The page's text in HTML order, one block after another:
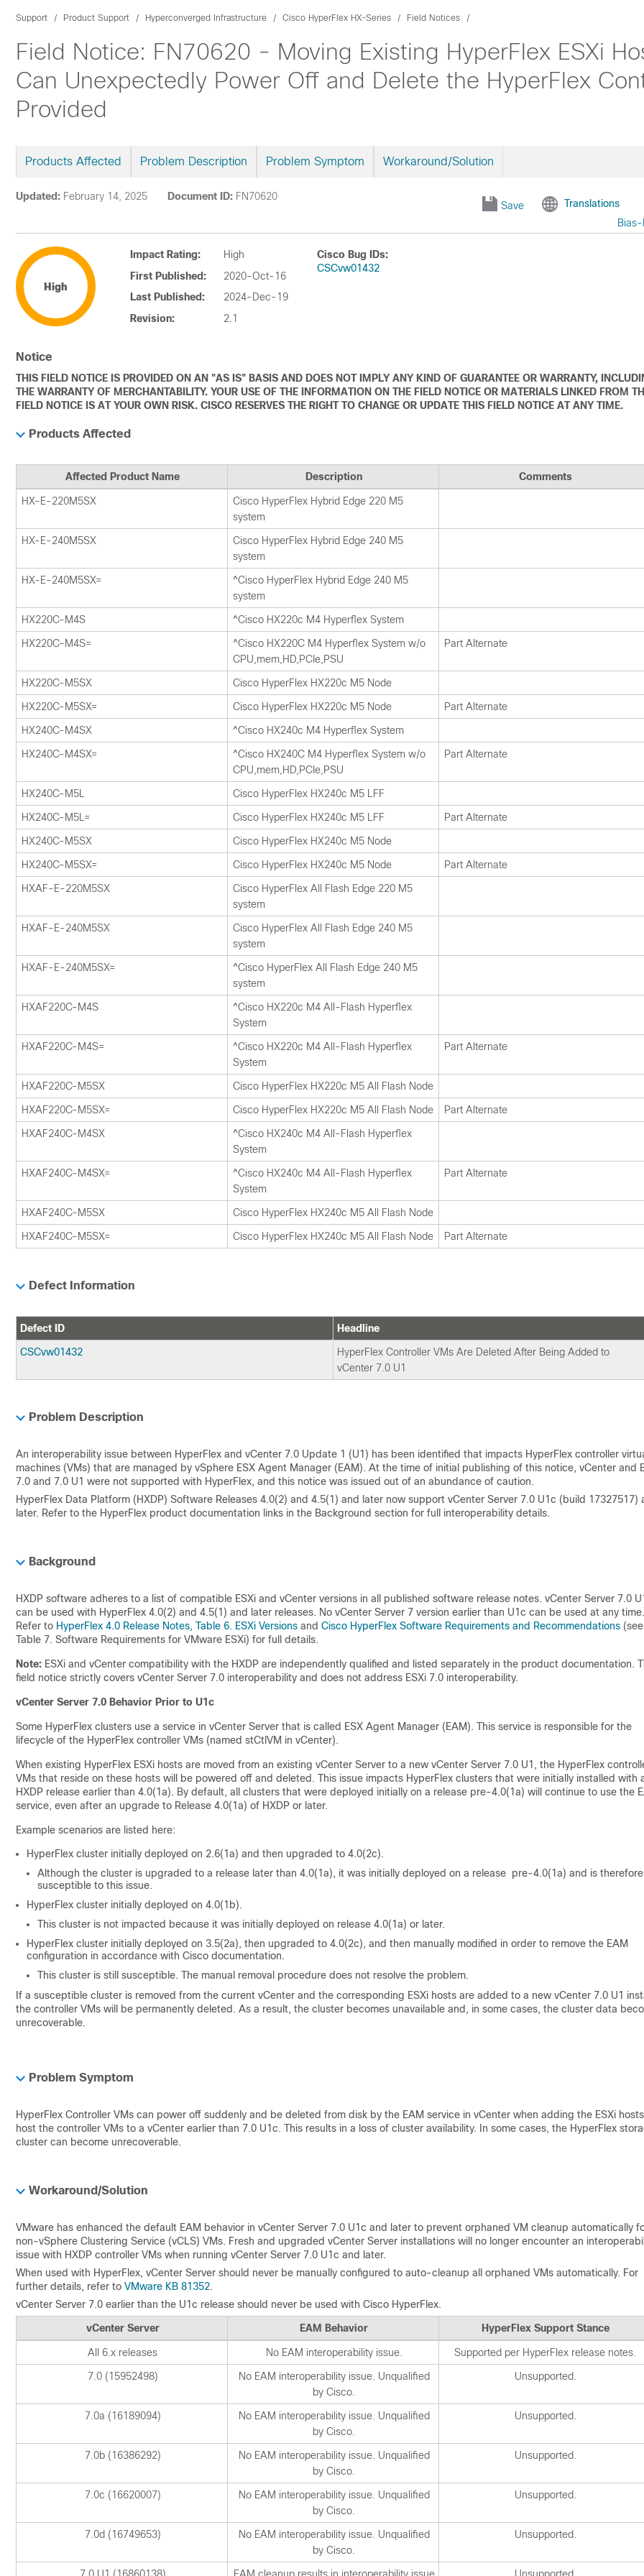
Support Product Support Hyperconverged Infrastructure Cisco HyperFlex HX-Series Field Notices
Field Notice: FN70620 - Moving Existing HyperFlex ESXi
Can Unexpectedly Power Off and Delete the HyperFlex
Provided
Products Affected Problem Description Problem Symptom Workaround/Solution
Save Translations
Updated: February 14, 2025 Document ID: FN70620
High
Impact Rating:
High
First Published:
2020-Oct-16
Last Published:
2024-Dec-19
Revision:
2.1
Cisco Bug IDs:
CSCvw01432
Notice
THIS FIELD NOTICE IS PROVIDED ON AN "AS IS" BASIS AND DOES NOT IMPLY ANY KIND OF GUARANTEE OR WARRANTY,
THE WARRANTY OF MERCHANTABILITY. YOUR USE OF THE INFORMATION ON THE FIELD NOTICE OR MATERIALS LINKED FROM
FIELD NOTICE IS AT YOUR OWN RISK. CISCO RESERVES THE RIGHT TO CHANGE OR UPDATE THIS FIELD NOTICE AT ANY TIME.
Products Affected
Affected Product Name Description Comments
HX-E-220M5SX
Cisco HyperFlex Hybrid Edge 220 M5
system
HX-E-240M5SX
Cisco HyperFlex Hybrid Edge 240 M5
system
HX-E-240M5SX=
^Cisco HyperFlex Hybrid Edge 240 M5
system
HX220C-M4S ^Cisco HX220c M4 Hyperflex System
HX220C-M4S=
^Cisco HX220C M4 Hyperflex System w/o
CPU,mem,HD,PCIe,PSU
Part Alternate
HX220C-M5SX Cisco HyperFlex HX220c M5 Node
HX220C-M5SX= Cisco HyperFlex HX220c M5 Node Part Alternate
HX240C-M4SX ^Cisco HX240c M4 Hyperflex System
HX240C-M4SX=
^Cisco HX240C M4 Hyperflex System w/o
CPU,mem,HD,PCIe,PSU
Part Alternate
HX240C-M5L Cisco HyperFlex HX240c M5 LFF
HX240C-M5L= Cisco HyperFlex HX240c M5 LFF Part Alternate
HX240C-M5SX Cisco HyperFlex HX240c M5 Node
HX240C-M5SX= Cisco HyperFlex HX240c M5 Node Part Alternate
HXAF-E-220M5SX
Cisco HyperFlex All Flash Edge 220 M5
system
HXAF-E-240M5SX
Cisco HyperFlex All Flash Edge 240 M5
system
HXAF-E-240M5SX=
^Cisco HyperFlex All Flash Edge 240 M5
system
HXAF220C-M4S
^Cisco HX220c M4 All-Flash Hyperflex
System
HXAF220C-M4S=
^Cisco HX220c M4 All-Flash Hyperflex
System
Part Alternate
HXAF220C-M5SX Cisco HyperFlex HX220c M5 All Flash Node
HXAF220C-M5SX= Cisco HyperFlex HX220c M5 All Flash Node Part Alternate
HXAF240C-M4SX
^Cisco HX240c M4 All-Flash Hyperflex
System
HXAF240C-M4SX=
^Cisco HX240c M4 All-Flash Hyperflex
System
Part Alternate
HXAF240C-M5SX Cisco HyperFlex HX240c M5 All Flash Node
HXAF240C-M5SX= Cisco HyperFlex HX240c M5 All Flash Node Part Alternate
Defect Information
Defect ID Headline
CSCvw01432
HyperFlex Controller VMs Are Deleted After Being Added to
vCenter 7.0 U1
Problem Description
An interoperability issue between HyperFlex and vCenter 7.0 Update 1 (U1) has been identified that impacts HyperFlex controller
machines (VMs) that are managed by vSphere ESX Agent Manager (EAM). At the time of initial publishing of this notice, vCenter and
7.0 and 7.0 U1 were not supported with HyperFlex, and this notice was issued out of an abundance of caution.
HyperFlex Data Platform (HXDP) Software Releases 4.0(2) and 4.5(1) and later now support vCenter Server 7.0 U1c (build 17327517)
later. Refer to the HyperFlex product documentation links in the Background section for full interoperability details.
Background
HXDP software adheres to a list of compatible ESXi and vCenter versions in all published software release notes. vCenter Server 7.0
can be used with HyperFlex 4.0(2) and 4.5(1) and later releases. No vCenter Server 7 version earlier than U1c can be used at any time.
Refer to HyperFlex 4.0 Release Notes, Table 6. ESXi Versions and Cisco HyperFlex Software Requirements and Recommendations (see
Table 7. Software Requirements for VMware ESXi) for full details.
Note: ESXi and vCenter compatibility with the HXDP are independently qualified and listed separately in the product documentation.
field notice strictly covers vCenter Server 7.0 interoperability and does not address ESXi 7.0 interoperability.
vCenter Server 7.0 Behavior Prior to U1c
Some HyperFlex clusters use a service in vCenter Server that is called ESX Agent Manager (EAM). This service is responsible for the
lifecycle of the HyperFlex controller VMs (named stCtlVM in vCenter).
When existing HyperFlex ESXi hosts are moved from an existing vCenter Server to a new vCenter Server 7.0 U1, the HyperFlex
VMs that reside on these hosts will be powered off and deleted. This issue impacts HyperFlex clusters that were initially installed with
HXDP release earlier than 4.0(1a). By default, all clusters that were deployed initially on a release pre-4.0(1a) will continue to use the
service, even after an upgrade to Release 4.0(1a) of HXDP or later.
Example scenarios are listed here:
HyperFlex cluster initially deployed on 2.6(1a) and then upgraded to 4.0(2c).
Although the cluster is upgraded to a release later than 4.0(1a), it was initially deployed on a release pre-4.0(1a) and is therefore
susceptible to this issue.
HyperFlex cluster initially deployed on 4.0(1b).
This cluster is not impacted because it was initially deployed on release 4.0(1a) or later.
HyperFlex cluster initially deployed on 3.5(2a), then upgraded to 4.0(2c), and then manually modified in order to remove the EAM
configuration in accordance with Cisco documentation.
This cluster is still susceptible. The manual removal procedure does not resolve the problem.
If a susceptible cluster is removed from the current vCenter and the corresponding ESXi hosts are added to a new vCenter 7.0 U1
the controller VMs will be permanently deleted. As a result, the cluster becomes unavailable and, in some cases, the cluster data
unrecoverable.
Problem Symptom
HyperFlex Controller VMs can power off suddenly and be deleted from disk by the EAM service in vCenter when adding the ESXi
host the controller VMs to a vCenter earlier than 7.0 U1c. This results in a loss of cluster availability. In some cases, the HyperFlex
cluster can become unrecoverable.
Workaround/Solution
VMware has enhanced the default EAM behavior in vCenter Server 7.0 U1c and later to prevent orphaned VM cleanup automatically
non-vSphere Clustering Service (vCLS) VMs. Fresh and upgraded vCenter Server installations will no longer encounter an
issue with HXDP controller VMs when running vCenter Server 7.0 U1c and later.
When used with HyperFlex, vCenter Server should never be manually configured to auto-cleanup all orphaned VMs automatically. For
further details, refer to VMware KB 81352.
vCenter Server 7.0 earlier than the U1c release should never be used with Cisco HyperFlex.
vCenter Server EAM Behavior HyperFlex Support Stance
All 6.x releases No EAM interoperability issue. Supported per HyperFlex release notes.
7.0 (15952498)
No EAM interoperability issue. Unqualified
by Cisco.
Unsupported.
7.0a (16189094)
No EAM interoperability issue. Unqualified
by Cisco.
Unsupported.
7.0b (16386292)
No EAM interoperability issue. Unqualified
by Cisco.
Unsupported.
7.0c (16620007)
No EAM interoperability issue. Unqualified
by Cisco.
Unsupported.
7.0d (16749653)
No EAM interoperability issue. Unqualified
by Cisco.
Unsupported.